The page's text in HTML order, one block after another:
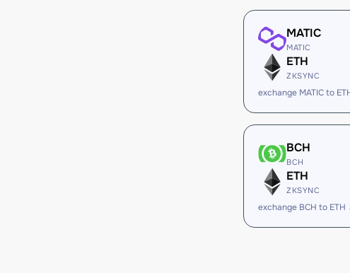
MATIC
MATIC
ETH
ZKSYNC
exchange MATIC to
BCH
BCH
ETH
ZKSYNC
exchange BCH to ETH